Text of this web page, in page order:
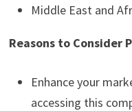
Middle East and
Reasons to Consider
Enhance your
accessing this